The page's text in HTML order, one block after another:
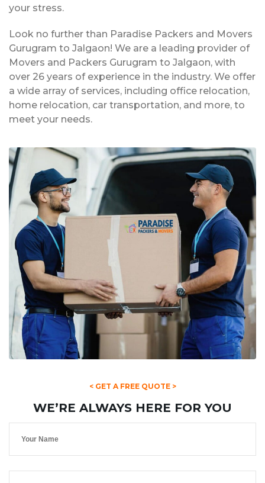
your stress.
Look no further than Paradise Packers and Movers
Gurugram to Jalgaon! We are a leading provider of
Movers and Packers Gurugram to Jalgaon, with
over 26 years of experience in the industry. We offer
a wide array of services, including office relocation,
home relocation, car transportation, and more, to
meet your needs.
< GET A FREE QUOTE >
WE’RE ALWAYS HERE FOR YOU